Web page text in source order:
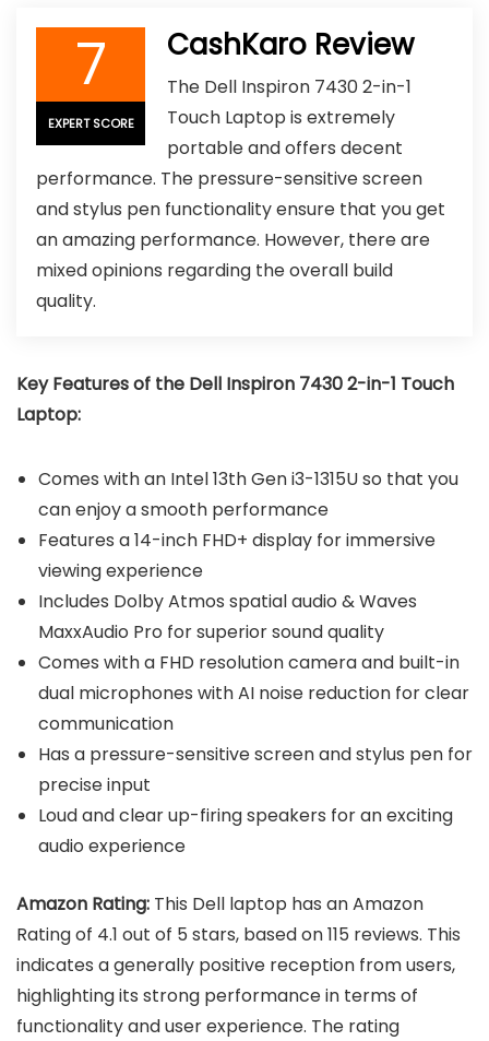
7
EXPERT SCORE
CashKaro Review
The Dell Inspiron 7430 2-in-1
Touch Laptop is extremely
portable and offers decent
performance. The pressure-sensitive screen
and stylus pen functionality ensure that you get
an amazing performance. However, there are
mixed opinions regarding the overall build
quality.
Key Features of the Dell Inspiron 7430 2-in-1 Touch
Laptop:
Comes with an Intel 13th Gen i3-1315U so that you
can enjoy a smooth performance
Features a 14-inch FHD+ display for immersive
viewing experience
Includes Dolby Atmos spatial audio & Waves
MaxxAudio Pro for superior sound quality
Comes with a FHD resolution camera and built-in
dual microphones with AI noise reduction for clear
communication
Has a pressure-sensitive screen and stylus pen for
precise input
Loud and clear up-firing speakers for an exciting
audio experience
Amazon Rating: This Dell laptop has an Amazon
Rating of 4.1 out of 5 stars, based on 115 reviews. This
indicates a generally positive reception from users,
highlighting its strong performance in terms of
functionality and user experience. The rating